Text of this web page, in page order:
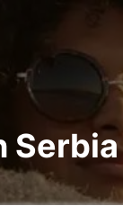
Serbia